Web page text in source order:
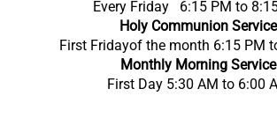
Every Friday 6:15 PM to
Holy Communion Service
First Fridayof the month 6:15 PM
Monthly Morning Service
First Day 5:30 AM to 6:00